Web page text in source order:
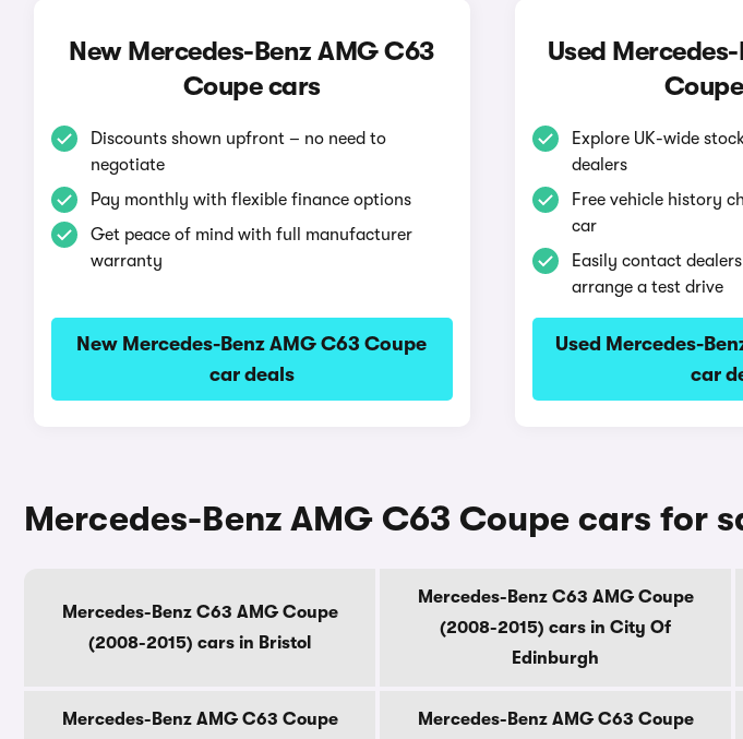
New Mercedes-Benz AMG C63
Coupe cars
Discounts shown upfront – no need to
negotiate
Pay monthly with flexible finance options
Get peace of mind with full manufacturer
warranty
New Mercedes-Benz AMG C63 Coupe
car deals
Used
Explore UK-wide
dealers
Free vehicle history
car
Easily contact
arrange a test drive
Used Mercedes-
car
Mercedes-Benz AMG C63 Coupe cars for
Mercedes-Benz C63 AMG Coupe
(2008-2015) cars in Bristol
Mercedes-Benz C63 AMG Coupe
(2008-2015) cars in City Of
Edinburgh
Mercedes-Benz AMG C63 Coupe
Mercedes-Benz AMG C63 Coupe